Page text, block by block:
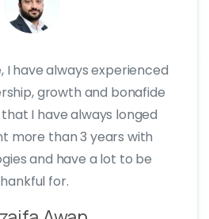
I have always experienced
growth and bonafide
I have always longed
more than 3 years with
and have a lot to be
for.